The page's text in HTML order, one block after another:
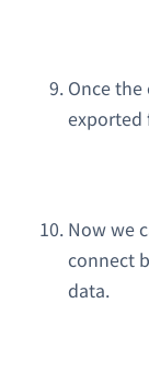
Once
exported
Now we
connect
data.